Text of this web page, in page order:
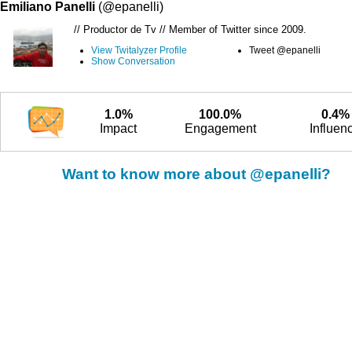
Emiliano Panelli (@epanelli)
// Productor de Tv // Member of Twitter since 2009.
View Twitalyzer Profile
Show Conversation
Tweet @epanelli
1.0%
Impact
100.0%
Engagement
0.4%
Want to know more about @epanelli?